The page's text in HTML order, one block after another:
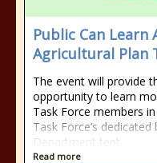
Public Can
Agricultural Plan
The event will provide
opportunity to learn
Task Force members
Task Force’s
Department tent.
Read more